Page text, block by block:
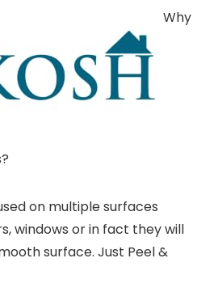
Why
on multiple surfaces
windows or in fact they will
surface. Just Peel &